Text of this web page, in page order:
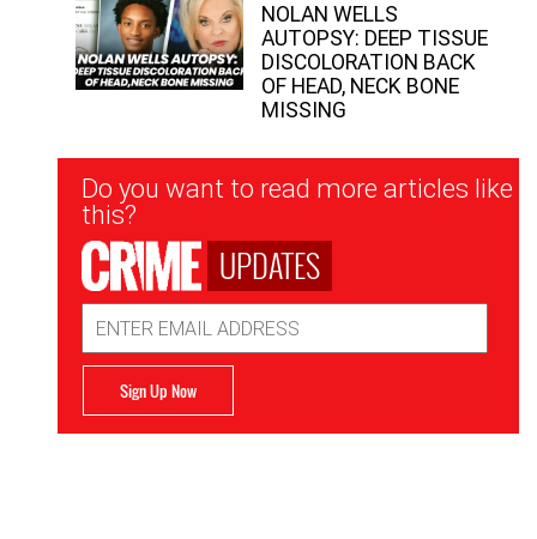
NOLAN WELLS
AUTOPSY: DEEP TISSUE
DISCOLORATION BACK
OF HEAD, NECK BONE
MISSING
Newsletter
Signup
Do you want to read more articles like
this?
UPDATES
Address
Sign Up Now